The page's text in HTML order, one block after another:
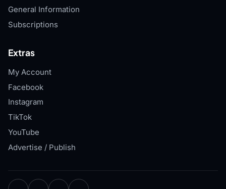
General Information
Subscriptions
Extras
My Account
Facebook
Instagram
TikTok
YouTube
Advertise / Publish